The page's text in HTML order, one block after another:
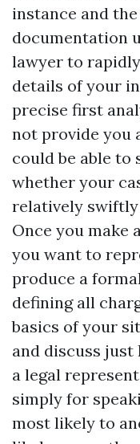
instance and
documentation
lawyer to
details of your
precise first
not provide you
could be able to
whether your
relatively swiftly
Once you make
you want to
produce a
defining all
basics of your
and discuss
a legal
simply for
most likely to